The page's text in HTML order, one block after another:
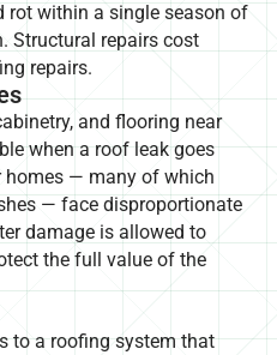
rot within a single season of
Structural repairs cost
repairs.
and flooring near
when a roof leak goes
homes — many of which
— face disproportionate
damage is allowed to
the full value of the
to a roofing system that